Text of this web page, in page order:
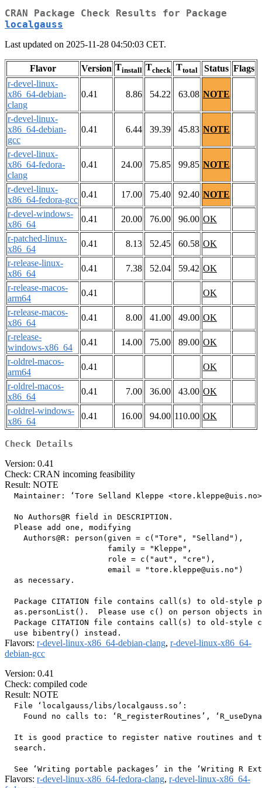
CRAN Package Check Results for Package
localgauss
Last updated on 2025-11-28 04:50:03 CET.
Flavor Version Tinstall Tcheck Ttotal Status Flags
r-devel-linux-
x86_64-debian-
clang
0.41 8.86 54.22 63.08 NOTE
r-devel-linux-
x86_64-debian-
gcc
0.41 6.44 39.39 45.83 NOTE
r-devel-linux-
x86_64-fedora-
clang
0.41 24.00 75.85 99.85 NOTE
r-devel-linux-
x86_64-fedora-gcc
0.41 17.00 75.40 92.40 NOTE
r-devel-windows-
x86_64
0.41 20.00 76.00 96.00 OK
r-patched-linux-
x86_64
0.41 8.13 52.45 60.58 OK
r-release-linux-
x86_64
0.41 7.38 52.04 59.42 OK
r-release-macos-
arm64
0.41
OK
r-release-macos-
x86_64
0.41 8.00 41.00 49.00 OK
r-release-
windows-x86_64
0.41 14.00 75.00 89.00 OK
r-oldrel-macos-
arm64
0.41
OK
r-oldrel-macos-
x86_64
0.41 7.00 36.00 43.00 OK
r-oldrel-windows-
x86_64
0.41 16.00 94.00 110.00 OK
Check Details
Version: 0.41
Check: CRAN incoming feasibility
Result: NOTE
Maintainer: ‘Tore Selland Kleppe
  No Authors@R field in DESCRIPTION.
  Please add one, modifying
    Authors@R: person(given = c("Tore", "Selland"),
                      family = "Kleppe",
                      role = c("aut", "cre"),
                      email = "tore.kleppe@uis.no")
  as necessary.
Package CITATION file contains call(s) to old-style
as.personList().  Please use c() on person objects
Package CITATION file contains call(s) to old-style
Flavors: r-devel-linux-x86_64-debian-clang, r-devel-linux-x86_64-
debian-gcc
Version: 0.41
Check: compiled code
Result: NOTE
  File ‘localgauss/libs/localgauss.so’:
Found no calls to: ‘R_registerRoutines’,
It is good practice to register native routines and
  search.
Flavors: r-devel-linux-x86_64-fedora-clang, r-devel-linux-x86_64-